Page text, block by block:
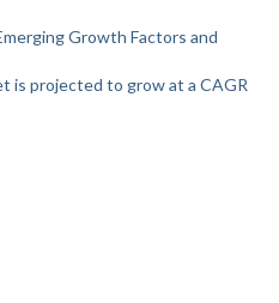
Growth Factors and
is projected to grow at a CAGR